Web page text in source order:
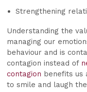
Strengthening
Understanding the
managing our
behaviour and is
contagion instead of
contagion benefits us
to smile and laugh